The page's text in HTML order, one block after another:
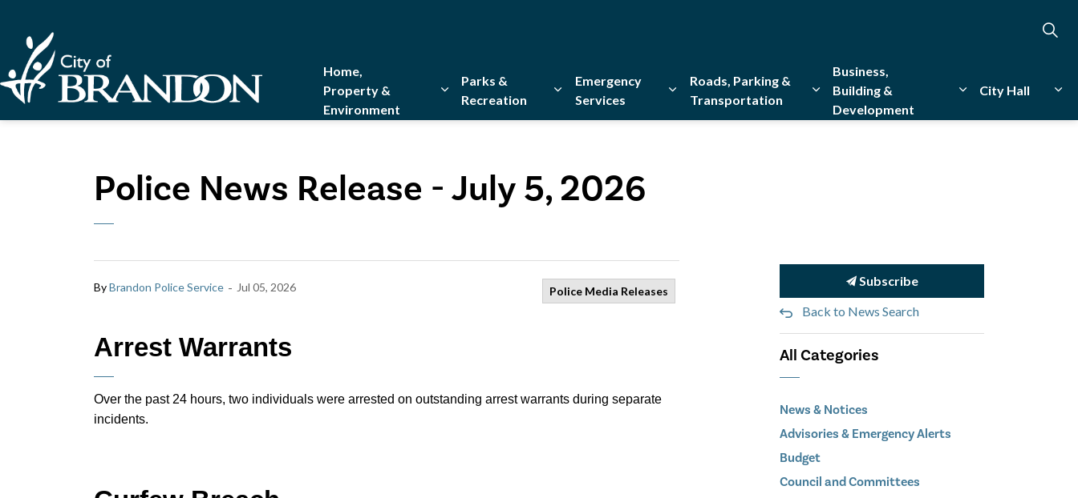
Home,
Property &
Environment
Expand sub pages Home, Property & Environment
Parks &
Recreation
Expand sub pages Parks & Recreation
Emergency
Services
Expand sub pages Emergency Services
Roads, Parking &
Transportation
Expand sub pages Roads, Parking &
Business,
Building &
Development
Expand sub pages
City Hall
Police News Release - July 5, 2026
ByBrandon Police Service - Jul 05, 2026 Police Media Releases
Arrest Warrants
Over the past 24 hours, two individuals were arrested on outstanding arrest warrants during separate
incidents.
Subscribe
Back to News Search
All Categories
News & Notices
Advisories & Emergency Alerts
Budget
Council and Committees